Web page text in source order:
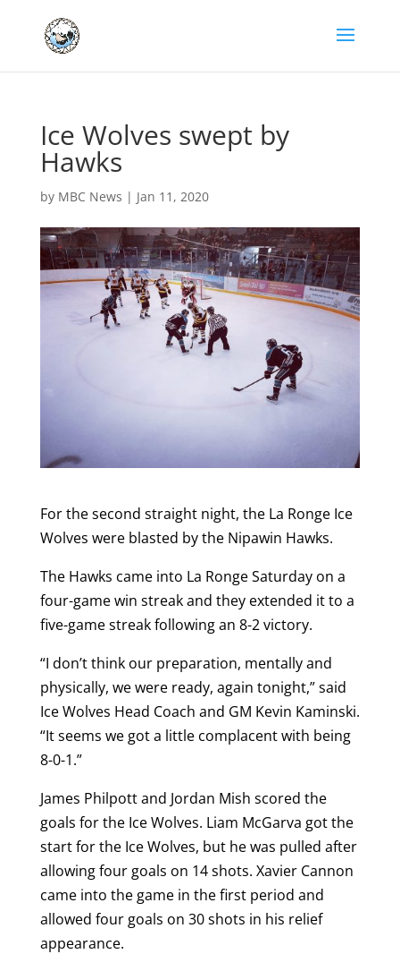
Ice Wolves swept by
Hawks
by MBC News | Jan 11, 2020
For the second straight night, the La Ronge Ice
Wolves were blasted by the Nipawin Hawks.
The Hawks came into La Ronge Saturday on a
four-game win streak and they extended it to a
five-game streak following an 8-2 victory.
“I don’t think our preparation, mentally and
physically, we were ready, again tonight,” said
Ice Wolves Head Coach and GM Kevin Kaminski.
“It seems we got a little complacent with being
8-0-1.”
James Philpott and Jordan Mish scored the
goals for the Ice Wolves. Liam McGarva got the
start for the Ice Wolves, but he was pulled after
allowing four goals on 14 shots. Xavier Cannon
came into the game in the first period and
allowed four goals on 30 shots in his relief
appearance.